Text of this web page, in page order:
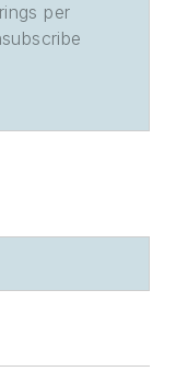
per